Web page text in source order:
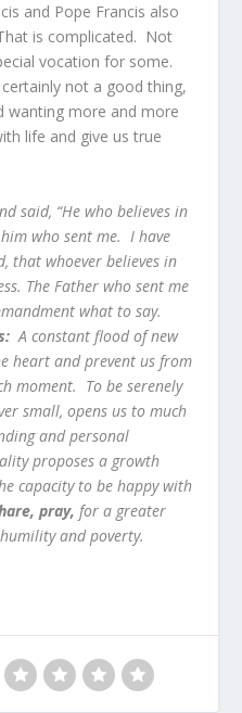
and Pope Francis also
is complicated. Not
vocation for some.
not a good thing,
wanting more and more
life and give us true
said, “He who believes in
who sent me. I have
that whoever believes in
The Father who sent me
what to say.
A constant flood of new
heart and prevent us from
moment. To be serenely
small, opens us to much
and personal
proposes a growth
capacity to be happy with
pray, for a greater
and poverty.